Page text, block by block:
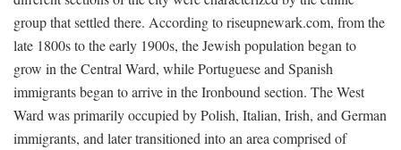
group that settled there. According to riseupnewark.com, from the
late 1800s to the early 1900s, the Jewish population began to
grow in the Central Ward, while Portuguese and Spanish
immigrants began to arrive in the Ironbound section. The West
Ward was primarily occupied by Polish, Italian, Irish, and German
immigrants, and later transitioned into an area comprised of